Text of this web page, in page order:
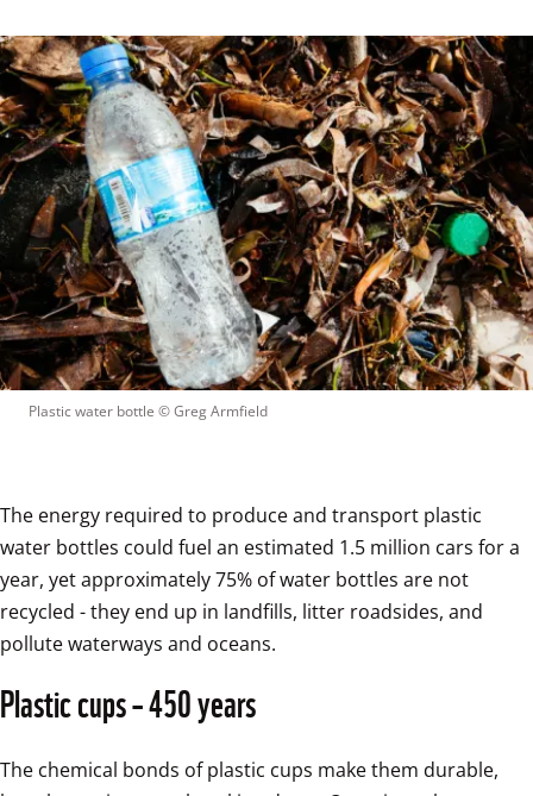
Plastic water bottle © Greg Armfield
The energy required to produce and transport plastic
water bottles could fuel an estimated 1.5 million cars for a
year, yet approximately 75% of water bottles are not
recycled - they end up in landfills, litter roadsides, and
pollute waterways and oceans.
Plastic cups – 450 years
The chemical bonds of plastic cups make them durable,